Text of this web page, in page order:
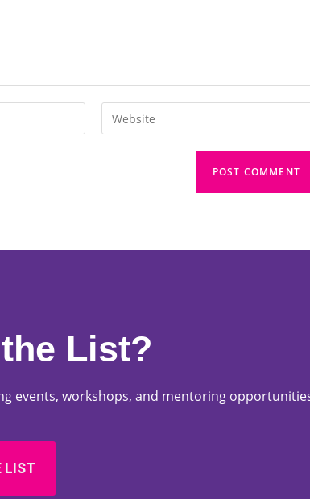
List?
events, workshops, and mentoring
LIST